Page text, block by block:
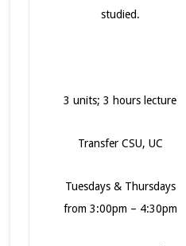
studied.
3 units; 3 hours lecture
Transfer CSU, UC
Tuesdays & Thursdays
from 3:00pm – 4:30pm